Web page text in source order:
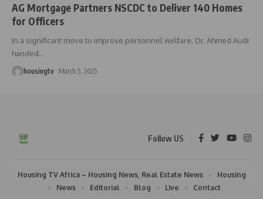
AG Mortgage Partners NSCDC to Deliver 140 Homes
for Officers
In a significant move to improve personnel welfare, Dr. Ahmed Audi
handed…
housingtv March 5, 2025
Follow US
Housing TV Africa – Housing News, Real Estate News
Housing
News
Editorial Blog Live Contact